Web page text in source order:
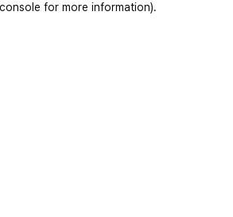
for more information).